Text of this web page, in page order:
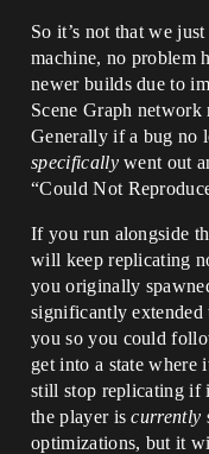
So it’s not that we
machine, no problem
newer builds due to
Scene Graph network
Generally if a bug no
specificallywent out
“Could Not
If you run alongside
will keep replicating
you originally
significantly extended
you so you could
get into a state
still stop replicating if
the player iscurrently
optimizations, but it